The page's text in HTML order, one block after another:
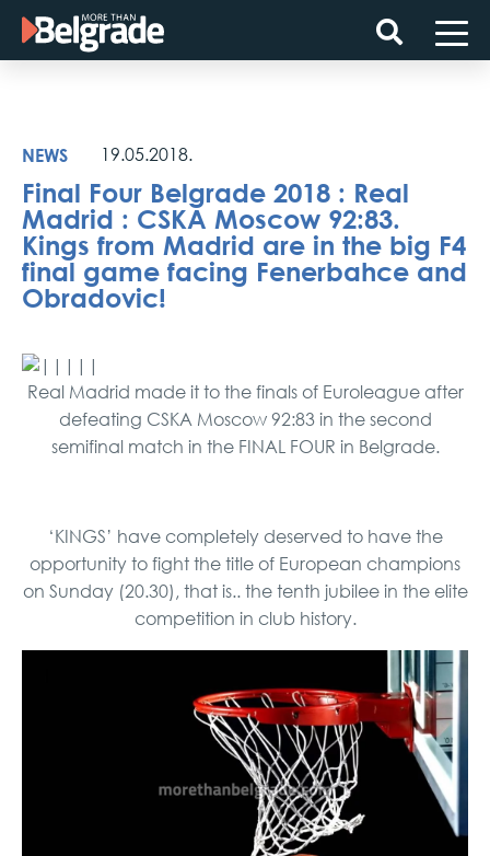
Skip
NEWS
19.05.2018.
Final Four Belgrade 2018 : Real
Madrid : CSKA Moscow 92:83.
Kings from Madrid are in the big F4
final game facing Fenerbahce and
Obradovic!
Real Madrid made it to the finals of Euroleague after
defeating CSKA Moscow 92:83 in the second
semifinal match in the FINAL FOUR in Belgrade.
‘KINGS’ have completely deserved to have the
opportunity to fight the title of European champions
on Sunday (20.30), that is.. the tenth jubilee in the elite
competition in club history.